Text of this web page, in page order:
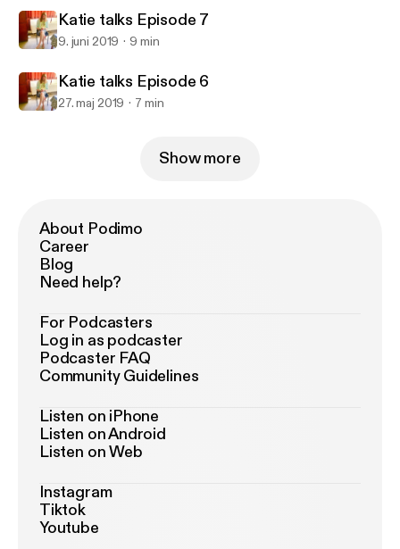
Katie talks Episode 7
9. juni 2019 9 min
Katie talks Episode 6
27. maj 2019 7 min
Show more
About Podimo
Career
Blog
Need help?
For Podcasters
Log in as podcaster
Podcaster FAQ
Community Guidelines
Listen on iPhone
Listen on Android
Listen on Web
Instagram
Tiktok
Youtube